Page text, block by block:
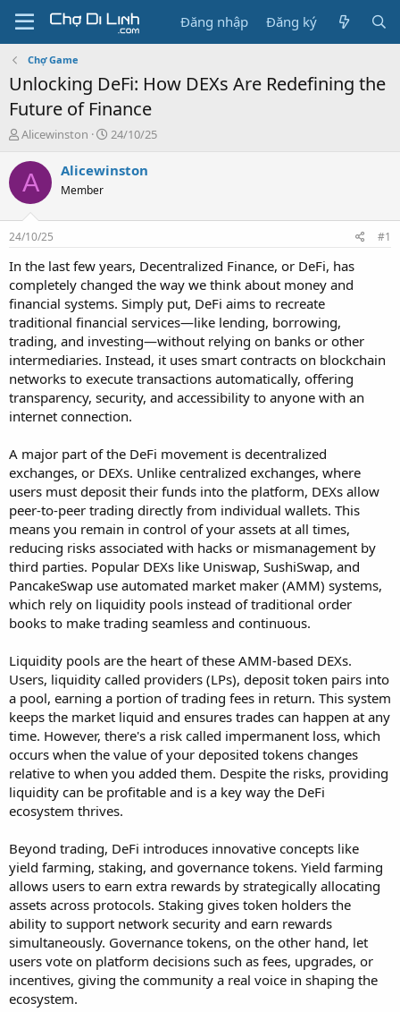
Đăng nhập Đăng ký
Chợ Game
Unlocking DeFi: How DEXs Are Redefining the
Future of Finance
T
r
e
a
s
t
a
t
e
r
Alicewinston
N
à
24/10/25
A Alicewinston
Member
24/10/25 #1
In the last few years, Decentralized Finance, or DeFi, has
completely changed the way we think about money and
financial systems. Simply put, DeFi aims to recreate
traditional financial services—like lending, borrowing,
trading, and investing—without relying on banks or other
intermediaries. Instead, it uses smart contracts on blockchain
networks to execute transactions automatically, offering
transparency, security, and accessibility to anyone with an
internet connection.
A major part of the DeFi movement is decentralized
exchanges, or DEXs. Unlike centralized exchanges, where
users must deposit their funds into the platform, DEXs allow
peer-to-peer trading directly from individual wallets. This
means you remain in control of your assets at all times,
reducing risks associated with hacks or mismanagement by
third parties. Popular DEXs like Uniswap, SushiSwap, and
PancakeSwap use automated market maker (AMM) systems,
which rely on liquidity pools instead of traditional order
books to make trading seamless and continuous.
Liquidity pools are the heart of these AMM-based DEXs.
Users, liquidity called providers (LPs), deposit token pairs into
a pool, earning a portion of trading fees in return. This system
keeps the market liquid and ensures trades can happen at any
time. However, there's a risk called impermanent loss, which
occurs when the value of your deposited tokens changes
relative to when you added them. Despite the risks, providing
liquidity can be profitable and is a key way the DeFi
ecosystem thrives.
Beyond trading, DeFi introduces innovative concepts like
yield farming, staking, and governance tokens. Yield farming
allows users to earn extra rewards by strategically allocating
assets across protocols. Staking gives token holders the
ability to support network security and earn rewards
simultaneously. Governance tokens, on the other hand, let
users vote on platform decisions such as fees, upgrades, or
incentives, giving the community a real voice in shaping the
ecosystem.